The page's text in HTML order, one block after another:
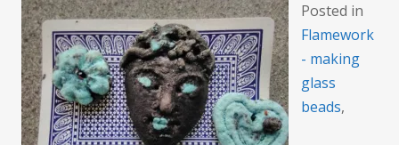
Posted in
Flamework
- making
glass
beads,